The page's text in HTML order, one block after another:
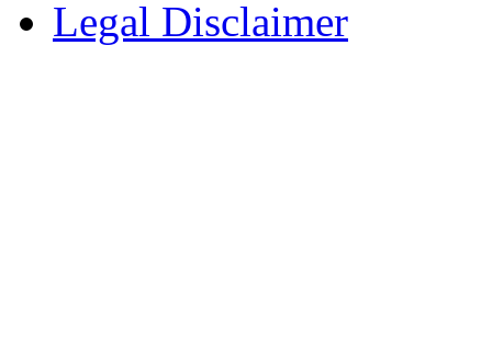
Legal Disclaimer